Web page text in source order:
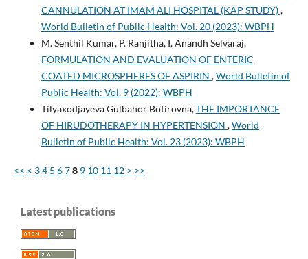
CANNULATION AT IMAM ALI HOSPITAL (KAP STUDY),
World Bulletin of Public Health: Vol. 20 (2023): WBPH
M. Senthil Kumar, P. Ranjitha, I. Anandh Selvaraj,
FORMULATION AND EVALUATION OF ENTERIC
COATED MICROSPHERES OF ASPIRIN ,World Bulletin of
Public Health: Vol. 9 (2022): WBPH
Tilyaxodjayeva Gulbahor Botirovna,THE IMPORTANCE
OF HIRUDOTHERAPY IN HYPERTENSION ,World
Bulletin of Public Health: Vol. 23 (2023): WBPH
<< < 34 5 678 9 10 11 12 > >>
Latest publications